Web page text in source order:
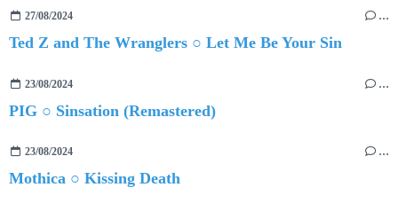
27/08/2024 …
Ted Z and The Wranglers ○ Let Me Be Your Sin
23/08/2024 …
PIG ○ Sinsation (Remastered)
23/08/2024 …
Mothica ○ Kissing Death